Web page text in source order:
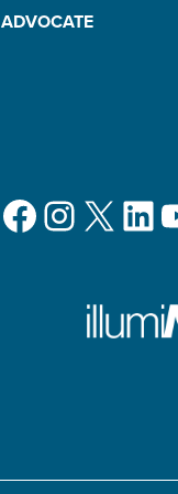
ADVOCATE
Facebook
X